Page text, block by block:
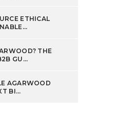
ETHICAL
THE
GU...
AGARWOOD
BI...